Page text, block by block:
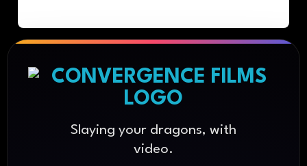
Slaying your dragons, with
video.